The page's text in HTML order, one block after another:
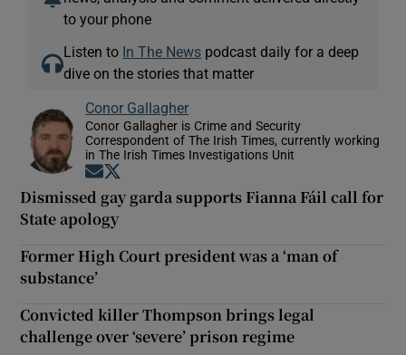
to your phone
Listen to In The News podcast daily for a deep
dive on the stories that matter
Conor Gallagher
Conor Gallagher is Crime and Security
Correspondent of The Irish Times, currently working
in The Irish Times Investigations Unit
Opens in new window
Dismissed gay garda supports Fianna Fáil call for
State apology
Former High Court president was a ‘man of
substance’
Convicted killer Thompson brings legal
challenge over ‘severe’ prison regime